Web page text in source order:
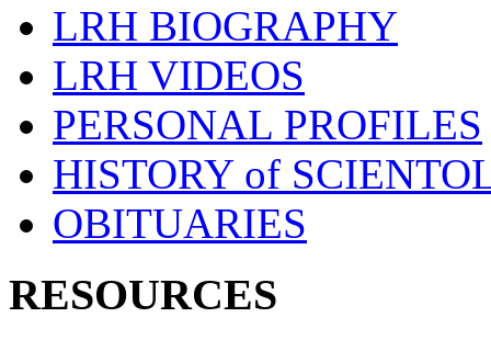
LRH BIOGRAPHY
LRH VIDEOS
PERSONAL PROFILES
HISTORY of
OBITUARIES
RESOURCES